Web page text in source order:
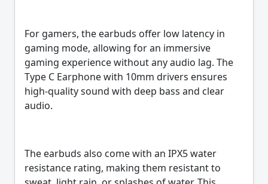
For gamers, the earbuds offer low latency in
gaming mode, allowing for an immersive
gaming experience without any audio lag. The
Type C Earphone with 10mm drivers ensures
high-quality sound with deep bass and clear
audio.
The earbuds also come with an IPX5 water
resistance rating, making them resistant to